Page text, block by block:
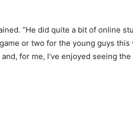
“He did quite a bit of online
or two for the young guys
for me, I’ve enjoyed seeing